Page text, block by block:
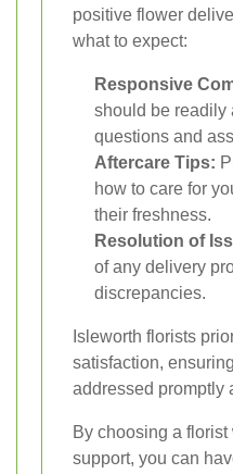
positive flower
what to expect:
Responsive
should be readily
questions and
Aftercare Tips:
how to care for
their freshness.
Resolution of
of any delivery
discrepancies.
Isleworth florists
satisfaction,
addressed promptly
By choosing a
support, you can